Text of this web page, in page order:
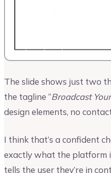
The slide shows just two
the tagline “Broadcast
design elements, no
I think that’s a confident
exactly what the platform
tells the user they’re in